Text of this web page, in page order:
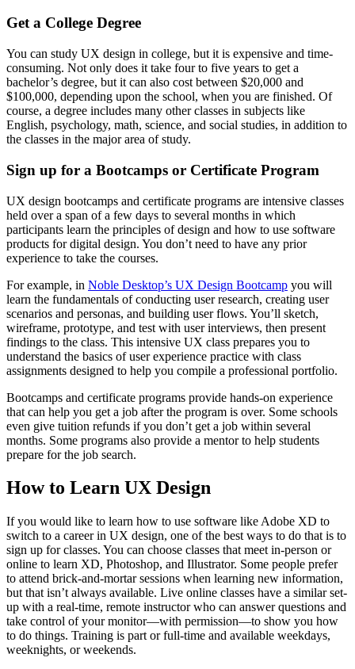
Get a College Degree
You can study UX design in college, but it is expensive and time-
consuming. Not only does it take four to five years to get a
bachelor’s degree, but it can also cost between $20,000 and
$100,000, depending upon the school, when you are finished. Of
course, a degree includes many other classes in subjects like
English, psychology, math, science, and social studies, in addition to
the classes in the major area of study.
Sign up for a Bootcamps or Certificate Program
UX design bootcamps and certificate programs are intensive classes
held over a span of a few days to several months in which
participants learn the principles of design and how to use software
products for digital design. You don’t need to have any prior
experience to take the courses.
For example, in Noble Desktop’s UX Design Bootcamp you will
learn the fundamentals of conducting user research, creating user
scenarios and personas, and building user flows. You’ll sketch,
wireframe, prototype, and test with user interviews, then present
findings to the class. This intensive UX class prepares you to
understand the basics of user experience practice with class
assignments designed to help you compile a professional portfolio.
Bootcamps and certificate programs provide hands-on experience
that can help you get a job after the program is over. Some schools
even give tuition refunds if you don’t get a job within several
months. Some programs also provide a mentor to help students
prepare for the job search.
How to Learn UX Design
If you would like to learn how to use software like Adobe XD to
switch to a career in UX design, one of the best ways to do that is to
sign up for classes. You can choose classes that meet in-person or
online to learn XD, Photoshop, and Illustrator. Some people prefer
to attend brick-and-mortar sessions when learning new information,
but that isn’t always available. Live online classes have a similar set-
up with a real-time, remote instructor who can answer questions and
take control of your monitor—with permission—to show you how
to do things. Training is part or full-time and available weekdays,
weeknights, or weekends.